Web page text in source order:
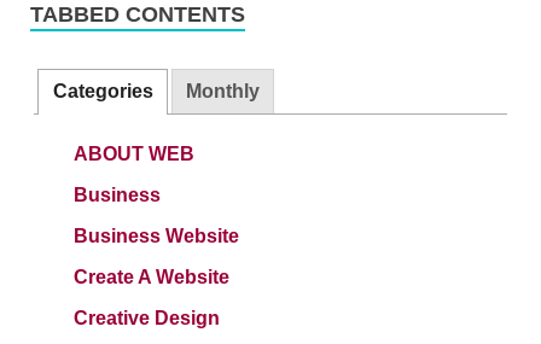
TABBED CONTENTS
Categories Monthly
ABOUT WEB
Business
Business Website
Create A Website
Creative Design